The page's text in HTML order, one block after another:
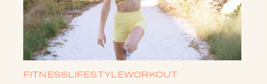
FITNESSLIFESTYLEWORKOUT